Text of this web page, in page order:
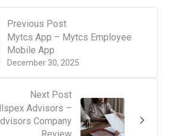
Previous Post
December 30, 2025
Mytcs App – Mytcs Employee
Mobile App
Next Post
Advisors –
Company